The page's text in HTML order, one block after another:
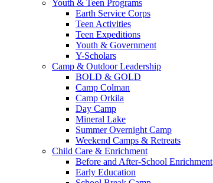
Youth & Teen Programs
Earth Service Corps
Teen Activities
Teen Expeditions
Youth & Government
Y-Scholars
Camp & Outdoor Leadership
BOLD & GOLD
Camp Colman
Camp Orkila
Day Camp
Mineral Lake
Summer Overnight Camp
Weekend Camps & Retreats
Child Care & Enrichment
Before and After-School Enrichment
Early Education